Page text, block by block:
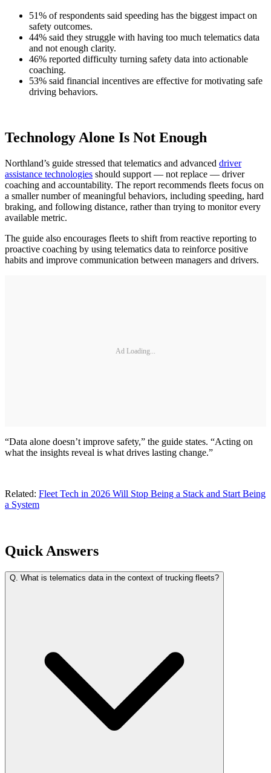
51% of respondents said speeding has the biggest impact on
safety outcomes.
44% said they struggle with having too much telematics data
and not enough clarity.
46% reported difficulty turning safety data into actionable
coaching.
53% said financial incentives are effective for motivating safe
driving behaviors.
Technology Alone Is Not Enough
Northland’s guide stressed that telematics and advanced driver
assistance technologies should support — not replace — driver
coaching and accountability. The report recommends fleets focus on
a smaller number of meaningful behaviors, including speeding, hard
braking, and following distance, rather than trying to monitor every
available metric.
The guide also encourages fleets to shift from reactive reporting to
proactive coaching by using telematics data to reinforce positive
habits and improve communication between managers and drivers.
Ad Loading...
“Data alone doesn’t improve safety,” the guide states. “Acting on
what the insights reveal is what drives lasting change.”
Related: Fleet Tech in 2026 Will Stop Being a Stack and Start Being
a System
Quick Answers
Q. What is telematics data in the context of trucking fleets?